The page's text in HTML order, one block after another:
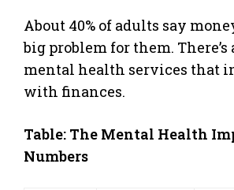
About 40% of adults say
big problem for them. There’s
mental health services that
with finances.
Table: The Mental Health
Numbers